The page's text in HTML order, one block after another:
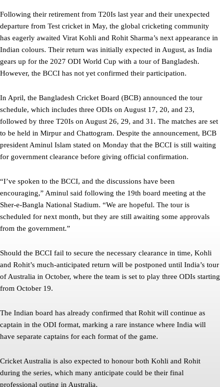
Following their retirement from T20Is last year and their unexpected
departure from Test cricket in May, the global cricketing community
has eagerly awaited Virat Kohli and Rohit Sharma’s next appearance in
Indian colours. Their return was initially expected in August, as India
gears up for the 2027 ODI World Cup with a tour of Bangladesh.
However, the BCCI has not yet confirmed their participation.
In April, the Bangladesh Cricket Board (BCB) announced the tour
schedule, which includes three ODIs on August 17, 20, and 23,
followed by three T20Is on August 26, 29, and 31. The matches are set
to be held in Mirpur and Chattogram. Despite the announcement, BCB
president Aminul Islam stated on Monday that the BCCI is still waiting
for government clearance before giving official confirmation.
“I’ve spoken to the BCCI, and the discussions have been
encouraging,” Aminul said following the 19th board meeting at the
Sher-e-Bangla National Stadium. “We are hopeful. The tour is
scheduled for next month, but they are still awaiting some approvals
from the government.”
Should the BCCI fail to secure the necessary clearance in time, Kohli
and Rohit’s much-anticipated return will be postponed until India’s tour
of Australia in October, where the team is set to play three ODIs starting
from October 19.
The Indian board has already confirmed that Rohit will continue as
captain in the ODI format, marking a rare instance where India will
have separate captains for each format of the game.
Cricket Australia is also expected to honour both Kohli and Rohit
during the series, which many anticipate could be their final
professional outing in Australia.